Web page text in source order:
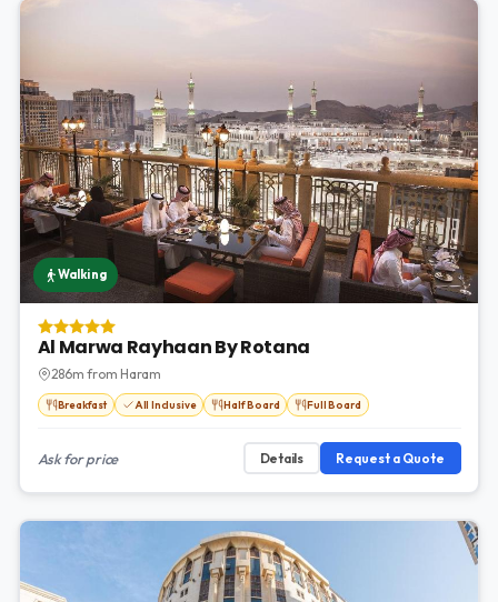
Walking
Al Marwa Rayhaan By Rotana
286m from Haram
Breakfast All Inclusive Half Board Full Board
Ask for price Details Request a Quote